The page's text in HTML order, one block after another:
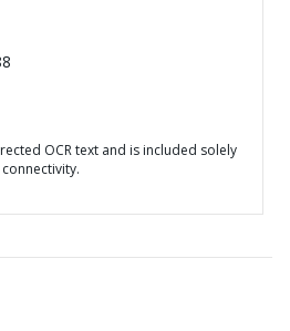
OCR text and is included solely